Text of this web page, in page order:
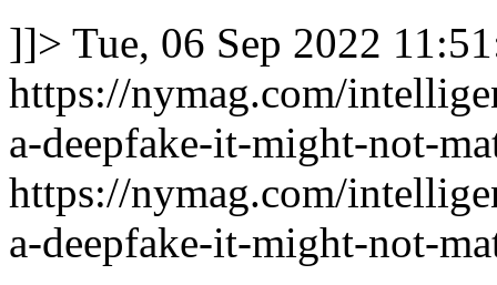
]]> Tue, 06 Sep 2022
https://nymag.com/
a-deepfake-it-might-not-
https://nymag.com/
a-deepfake-it-might-not-